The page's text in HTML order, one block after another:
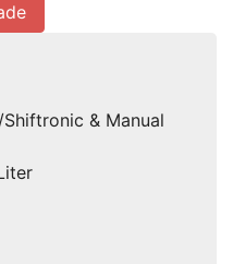
& Manual